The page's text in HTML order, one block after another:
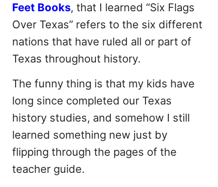
Feet Books, that I learned “Six Flags
Over Texas” refers to the six different
nations that have ruled all or part of
Texas throughout history.
The funny thing is that my kids have
long since completed our Texas
history studies, and somehow I still
learned something new just by
flipping through the pages of the
teacher guide.